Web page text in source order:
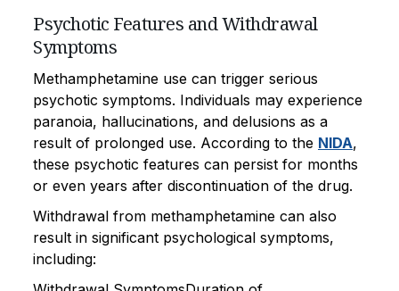
Psychotic Features and Withdrawal
Symptoms
Methamphetamine use can trigger serious
psychotic symptoms. Individuals may experience
paranoia, hallucinations, and delusions as a
result of prolonged use. According to the NIDA,
these psychotic features can persist for months
or even years after discontinuation of the drug.
Withdrawal from methamphetamine can also
result in significant psychological symptoms,
including: